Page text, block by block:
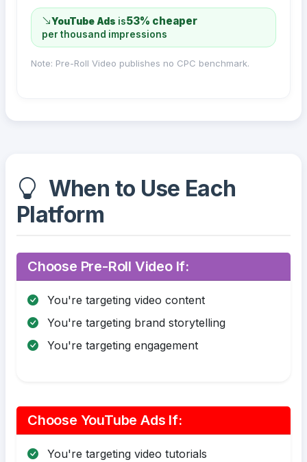
YouTube Ads is53% cheaper
per thousand impressions
Note: Pre-Roll Video publishes no CPC benchmark.
When to Use Each
Platform
Choose Pre-Roll Video If:
You're targeting video content
You're targeting brand storytelling
You're targeting engagement
Choose YouTube Ads If:
You're targeting video tutorials